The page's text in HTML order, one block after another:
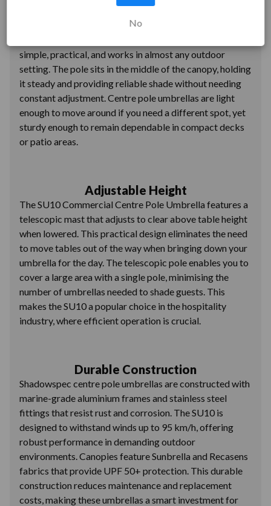
Stable Design
The central mast keeps centre pole umbrellas stable,
simple, practical, and works in almost any outdoor
setting. The pole sits in the middle of the canopy, holding
it steady and providing reliable shade without needing
constant adjustment. Centre pole umbrellas are light
enough to move around if you need a different spot, yet
sturdy enough to remain dependable in compact decks
or patio areas.
Adjustable Height
The SU10 Commercial Centre Pole Umbrella features a
telescopic mast that adjusts to clear above table height
when lowered. This practical design eliminates the need
to move tables out of the way when bringing down your
umbrella for the day. The telescopic pole enables you to
cover a large area with a single pole, minimising the
number of umbrellas needed to shade guests. This
makes the SU10 a popular choice in the hospitality
industry, where efficient operation is crucial.
Durable Construction
Shadowspec centre pole umbrellas are constructed with
marine-grade aluminium frames and stainless steel
fittings that resist rust and corrosion. The SU10 is
designed to withstand winds up to 95 km/h, offering
robust performance in demanding outdoor
environments. Canopies feature Sunbrella and Recasens
fabrics that provide UPF 50+ protection. This durable
construction reduces maintenance and replacement
costs, making these umbrellas a smart investment for
No